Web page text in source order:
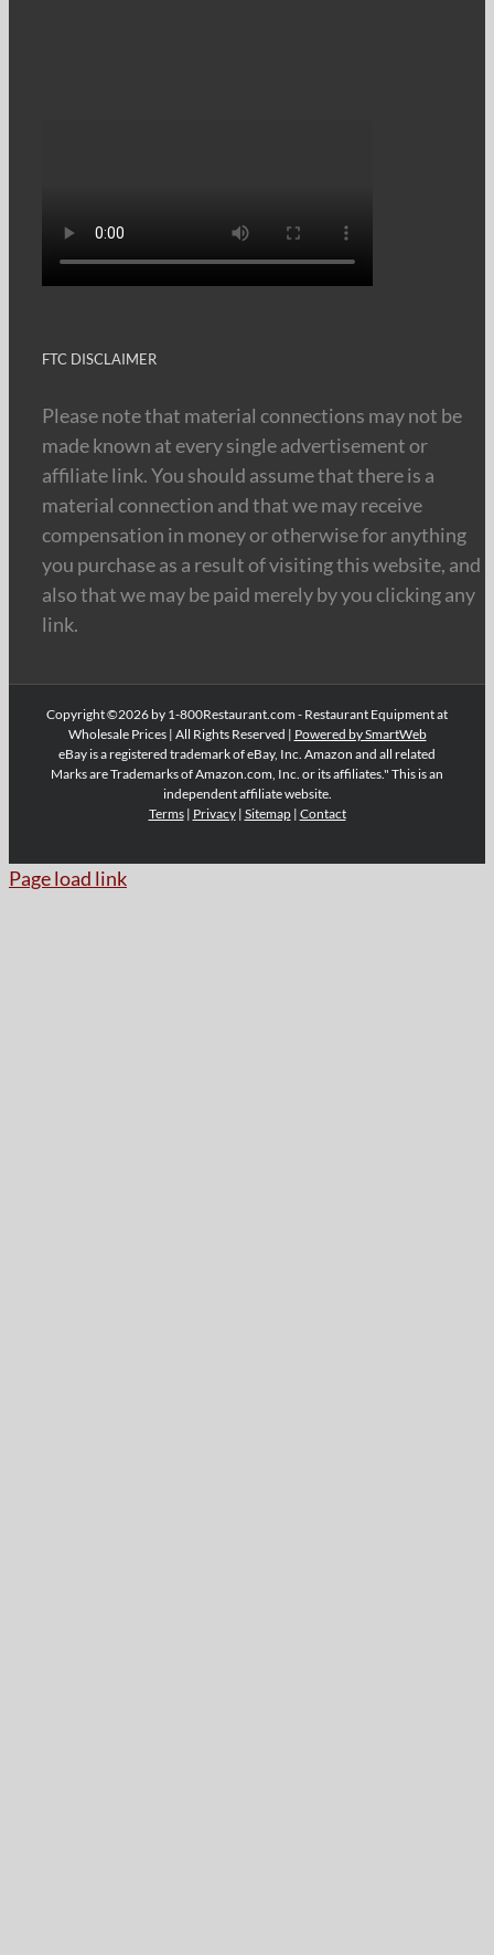
FTC DISCLAIMER
Please note that material connections may not be
made known at every single advertisement or
affiliate link. You should assume that there is a
material connection and that we may receive
compensation in money or otherwise for anything
you purchase as a result of visiting this website, and
also that we may be paid merely by you clicking any
link.
Copyright ©2026 by 1-800Restaurant.com - Restaurant Equipment at
Wholesale Prices | All Rights Reserved | Powered by SmartWeb
eBay is a registered trademark of eBay, Inc. Amazon and all related
Marks are Trademarks of Amazon.com, Inc. or its affiliates." This is an
independent affiliate website.
Terms| Privacy| Sitemap| Contact
Page load link